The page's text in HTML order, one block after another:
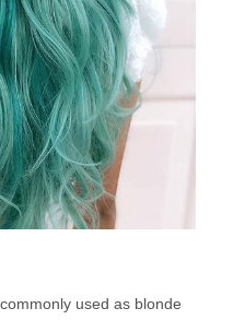
used as blonde